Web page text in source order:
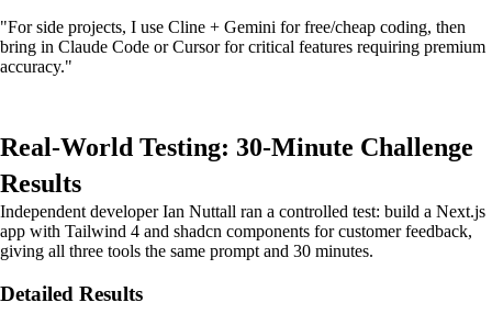
"For side projects, I use Cline + Gemini for free/cheap coding, then
bring in Claude Code or Cursor for critical features requiring premium
accuracy."
Real-World Testing: 30-Minute Challenge
Results
Independent developer Ian Nuttall ran a controlled test: build a Next.js
app with Tailwind 4 and shadcn components for customer feedback,
giving all three tools the same prompt and 30 minutes.
Detailed Results